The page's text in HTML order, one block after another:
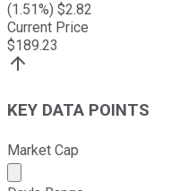
(1.51%) $2.82
Current Price
$189.23
KEY DATA POINTS
Market Cap
Market cap calculated